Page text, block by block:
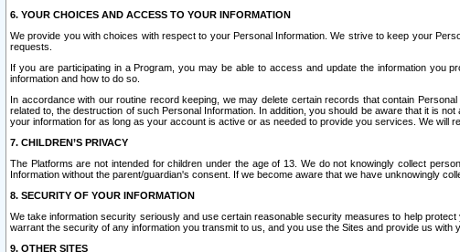
6. YOUR CHOICES AND ACCESS TO YOUR INFORMATION
We provide you with choices with respect to your Personal Information. We strive to keep your
requests.
If you are participating in a Program, you may be able to access and update the information you
information and how to do so.
In accordance with our routine record keeping, we may delete certain records that contain
related to, the destruction of such Personal Information. In addition, you should be aware that it is
your information for as long as your account is active or as needed to provide you services. We will
7. CHILDREN’S PRIVACY
The Platforms are not intended for children under the age of 13. We do not knowingly collect
Information without the parent/guardian's consent. If we become aware that we have unknowingly
8. SECURITY OF YOUR INFORMATION
We take information security seriously and use certain reasonable security measures to help
warrant the security of any information you transmit to us, and you use the Sites and provide us with
9. OTHER SITES